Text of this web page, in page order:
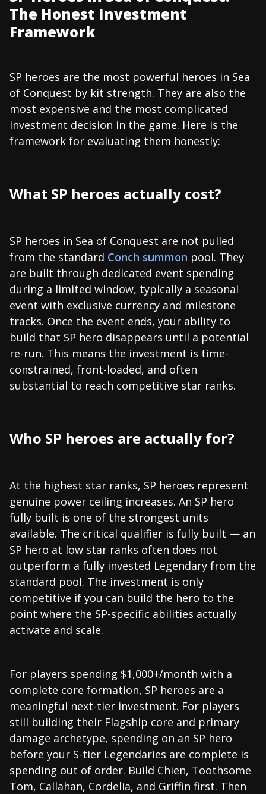
The Honest Investment
Framework
SP heroes are the most powerful heroes in Sea
of Conquest by kit strength. They are also the
most expensive and the most complicated
investment decision in the game. Here is the
framework for evaluating them honestly:
What SP heroes actually cost?
SP heroes in Sea of Conquest are not pulled
from the standard Conch summon pool. They
are built through dedicated event spending
during a limited window, typically a seasonal
event with exclusive currency and milestone
tracks. Once the event ends, your ability to
build that SP hero disappears until a potential
re-run. This means the investment is time-
constrained, front-loaded, and often
substantial to reach competitive star ranks.
Who SP heroes are actually for?
At the highest star ranks, SP heroes represent
genuine power ceiling increases. An SP hero
fully built is one of the strongest units
available. The critical qualifier is fully built — an
SP hero at low star ranks often does not
outperform a fully invested Legendary from the
standard pool. The investment is only
competitive if you can build the hero to the
point where the SP-specific abilities actually
activate and scale.
For players spending $1,000+/month with a
complete core formation, SP heroes are a
meaningful next-tier investment. For players
still building their Flagship core and primary
damage archetype, spending on an SP hero
before your S-tier Legendaries are complete is
spending out of order. Build Chien, Toothsome
Tom, Callahan, Cordelia, and Griffin first. Then